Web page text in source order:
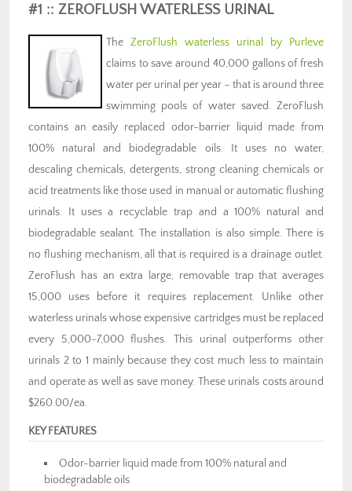
#1 :: ZEROFLUSH WATERLESS URINAL
The ZeroFlush waterless urinal by Purleve
claims to save around 40,000 gallons of fresh
water per urinal per year – that is around three
swimming pools of water saved. ZeroFlush
contains an easily replaced odor-barrier liquid made from
100% natural and biodegradable oils. It uses no water,
descaling chemicals, detergents, strong cleaning chemicals or
acid treatments like those used in manual or automatic flushing
urinals. It uses a recyclable trap and a 100% natural and
biodegradable sealant. The installation is also simple. There is
no flushing mechanism, all that is required is a drainage outlet.
ZeroFlush has an extra large, removable trap that averages
15,000 uses before it requires replacement. Unlike other
waterless urinals whose expensive cartridges must be replaced
every 5,000-7,000 flushes. This urinal outperforms other
urinals 2 to 1 mainly because they cost much less to maintain
and operate as well as save money. These urinals costs around
$260.00/ea.
KEY FEATURES
Odor-barrier liquid made from 100% natural and
biodegradable oils